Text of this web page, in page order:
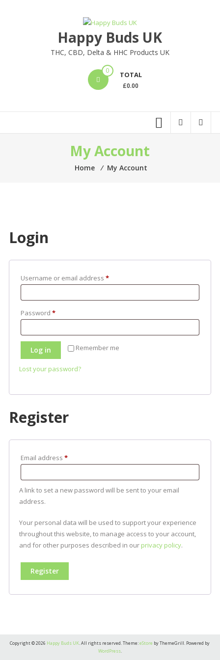
Happy Buds UK
THC, CBD, Delta & HHC Products UK
0 TOTAL
£0.00
My Account
Home ⁄ My Account
Login
Username or email address *Required
Password *Required
Remember me
Log in
Lost your password?
Register
Email address *Required
A link to set a new password will be sent to your email
address.
Your personal data will be used to support your experience
throughout this website, to manage access to your account,
and for other purposes described in our privacy policy.
Register
Copyright © 2026 Happy Buds UK. All rights reserved. Theme:eStore by ThemeGrill. Powered by
WordPress.